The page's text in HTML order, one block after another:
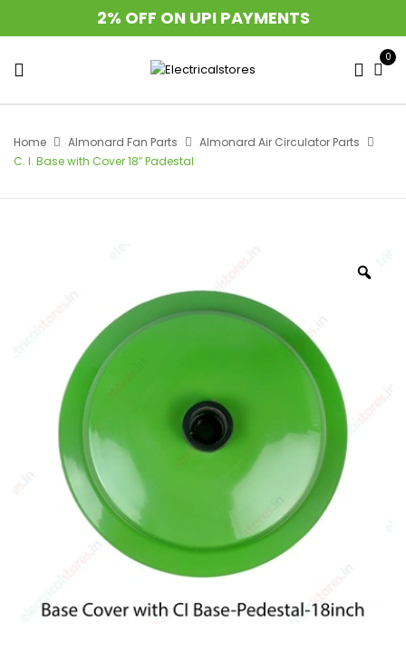
2% OFF ON UPI PAYMENTS
0
Home Almonard Fan Parts
Almonard Air Circulator Parts
C. I. Base with Cover 18″ Padestal